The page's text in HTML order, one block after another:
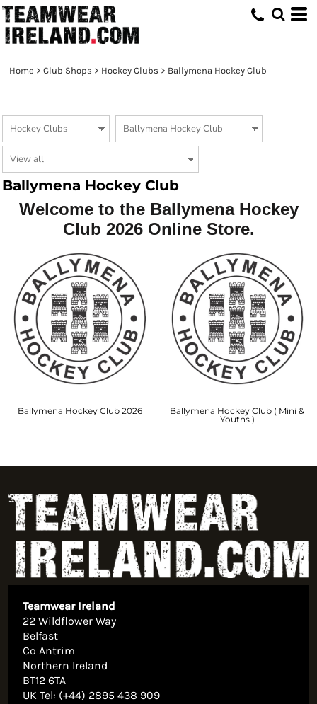
Home > Club Shops > Hockey Clubs > Ballymena Hockey Club
Ballymena Hockey Club
Welcome to the Ballymena Hockey
Club 2026 Online Store.
Ballymena Hockey Club 2026
Ballymena Hockey Club ( Mini &
Youths )
Teamwear Ireland
22 Wildflower Way
Belfast
Co Antrim
Northern Ireland
BT12 6TA
UK Tel: (+44) 2895 438 909